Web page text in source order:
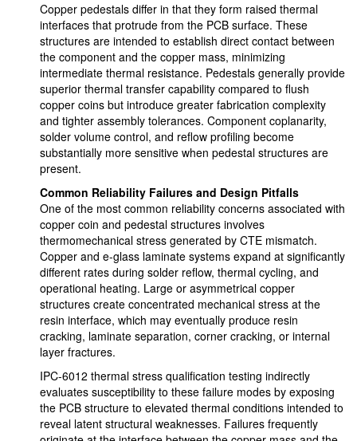
Copper pedestals differ in that they form raised thermal
interfaces that protrude from the PCB surface. These
structures are intended to establish direct contact between
the component and the copper mass, minimizing
intermediate thermal resistance. Pedestals generally provide
superior thermal transfer capability compared to flush
copper coins but introduce greater fabrication complexity
and tighter assembly tolerances. Component coplanarity,
solder volume control, and reflow profiling become
substantially more sensitive when pedestal structures are
present.
Common Reliability Failures and Design Pitfalls
One of the most common reliability concerns associated with
copper coin and pedestal structures involves
thermomechanical stress generated by CTE mismatch.
Copper and e-glass laminate systems expand at significantly
different rates during solder reflow, thermal cycling, and
operational heating. Large or asymmetrical copper
structures create concentrated mechanical stress at the
resin interface, which may eventually produce resin
cracking, laminate separation, corner cracking, or internal
layer fractures.
IPC-6012 thermal stress qualification testing indirectly
evaluates susceptibility to these failure modes by exposing
the PCB structure to elevated thermal conditions intended to
reveal latent structural weaknesses. Failures frequently